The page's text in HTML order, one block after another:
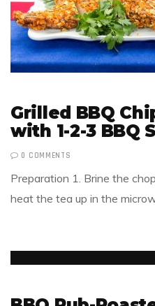
Grilled BBQ
with 1-2-3 BBQ
0 COMMENTS
Preparation 1. Brine the
heat the tea up in the